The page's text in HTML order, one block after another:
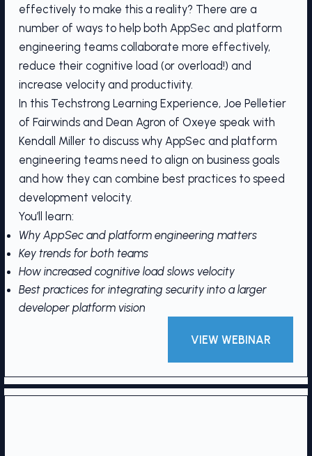
effectively to make this a reality? There are a
number of ways to help both AppSec and platform
engineering teams collaborate more effectively,
reduce their cognitive load (or overload!) and
increase velocity and productivity.
In this Techstrong Learning Experience, Joe Pelletier
of Fairwinds and Dean Agron of Oxeye speak with
Kendall Miller to discuss why AppSec and platform
engineering teams need to align on business goals
and how they can combine best practices to speed
development velocity.
You’ll learn:
Why AppSec and platform engineering matters
Key trends for both teams
How increased cognitive load slows velocity
Best practices for integrating security into a larger
developer platform vision
VIEW WEBINAR